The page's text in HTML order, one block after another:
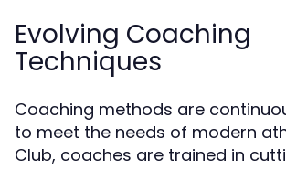
Evolving Coaching
Techniques
Coaching methods are
to meet the needs of modern
Club, coaches are trained in